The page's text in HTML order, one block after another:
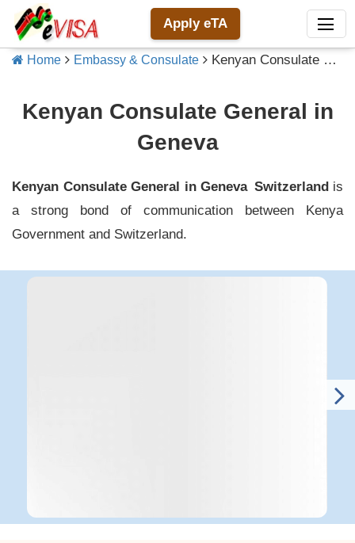
Apply eTA
Home Embassy & Consulate Kenyan Consulate General in Geneva
Kenyan Consulate General in
Geneva
Kenyan Consulate General in Geneva Switzerland is
a strong bond of communication between
Kenya
Government and Switzerland.